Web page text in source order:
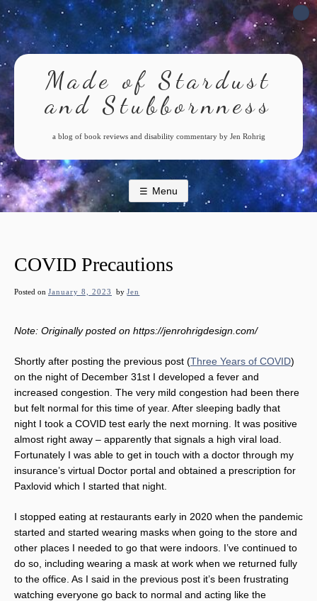
Skip
to
content
Made of Stardust
and Stubbornness
a blog of book reviews and disability commentary by Jen Rohrig
Menu
COVID Precautions
Posted on January 8, 2023 byJen
Note: Originally posted on https://jenrohrigdesign.com/
Shortly after posting the previous post (Three Years of COVID)
on the night of December 31st I developed a fever and
increased congestion. The very mild congestion had been there
but felt normal for this time of year. After sleeping badly that
night I took a COVID test early the next morning. It was positive
almost right away – apparently that signals a high viral load.
Fortunately I was able to get in touch with a doctor through my
insurance’s virtual Doctor portal and obtained a prescription for
Paxlovid which I started that night.
I stopped eating at restaurants early in 2020 when the pandemic
started and started wearing masks when going to the store and
other places I needed to go that were indoors. I’ve continued to
do so, including wearing a mask at work when we returned fully
to the office. As I said in the previous post it’s been frustrating
watching everyone go back to normal and acting like the